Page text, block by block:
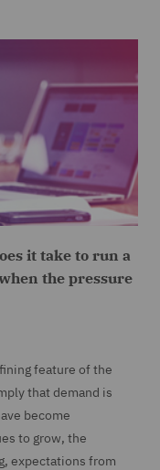
it take to run a
the pressure
feature of the
that demand is
become
to grow, the
expectations from